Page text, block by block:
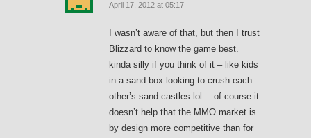
April 17, 2012 at 05:17
I wasn’t aware of that, but then I trust
Blizzard to know the game best.
kinda silly if you think of it – like kids
in a sand box looking to crush each
other’s sand castles lol….of course it
doesn’t help that the MMO market is
by design more competitive than for